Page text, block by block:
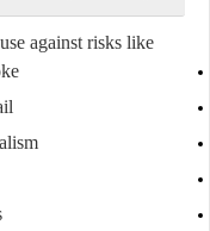
against risks like: